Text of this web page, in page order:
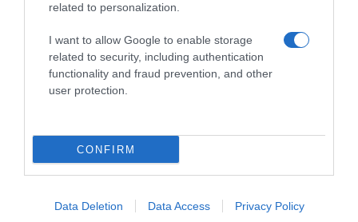
related to personalization.
I want to allow Google to enable storage
related to security, including authentication
functionality and fraud prevention, and other
user protection.
CONFIRM
Data Deletion Data Access Privacy Policy
Productos relacionados
Otros productos que podrían interesarte
hace 4 años